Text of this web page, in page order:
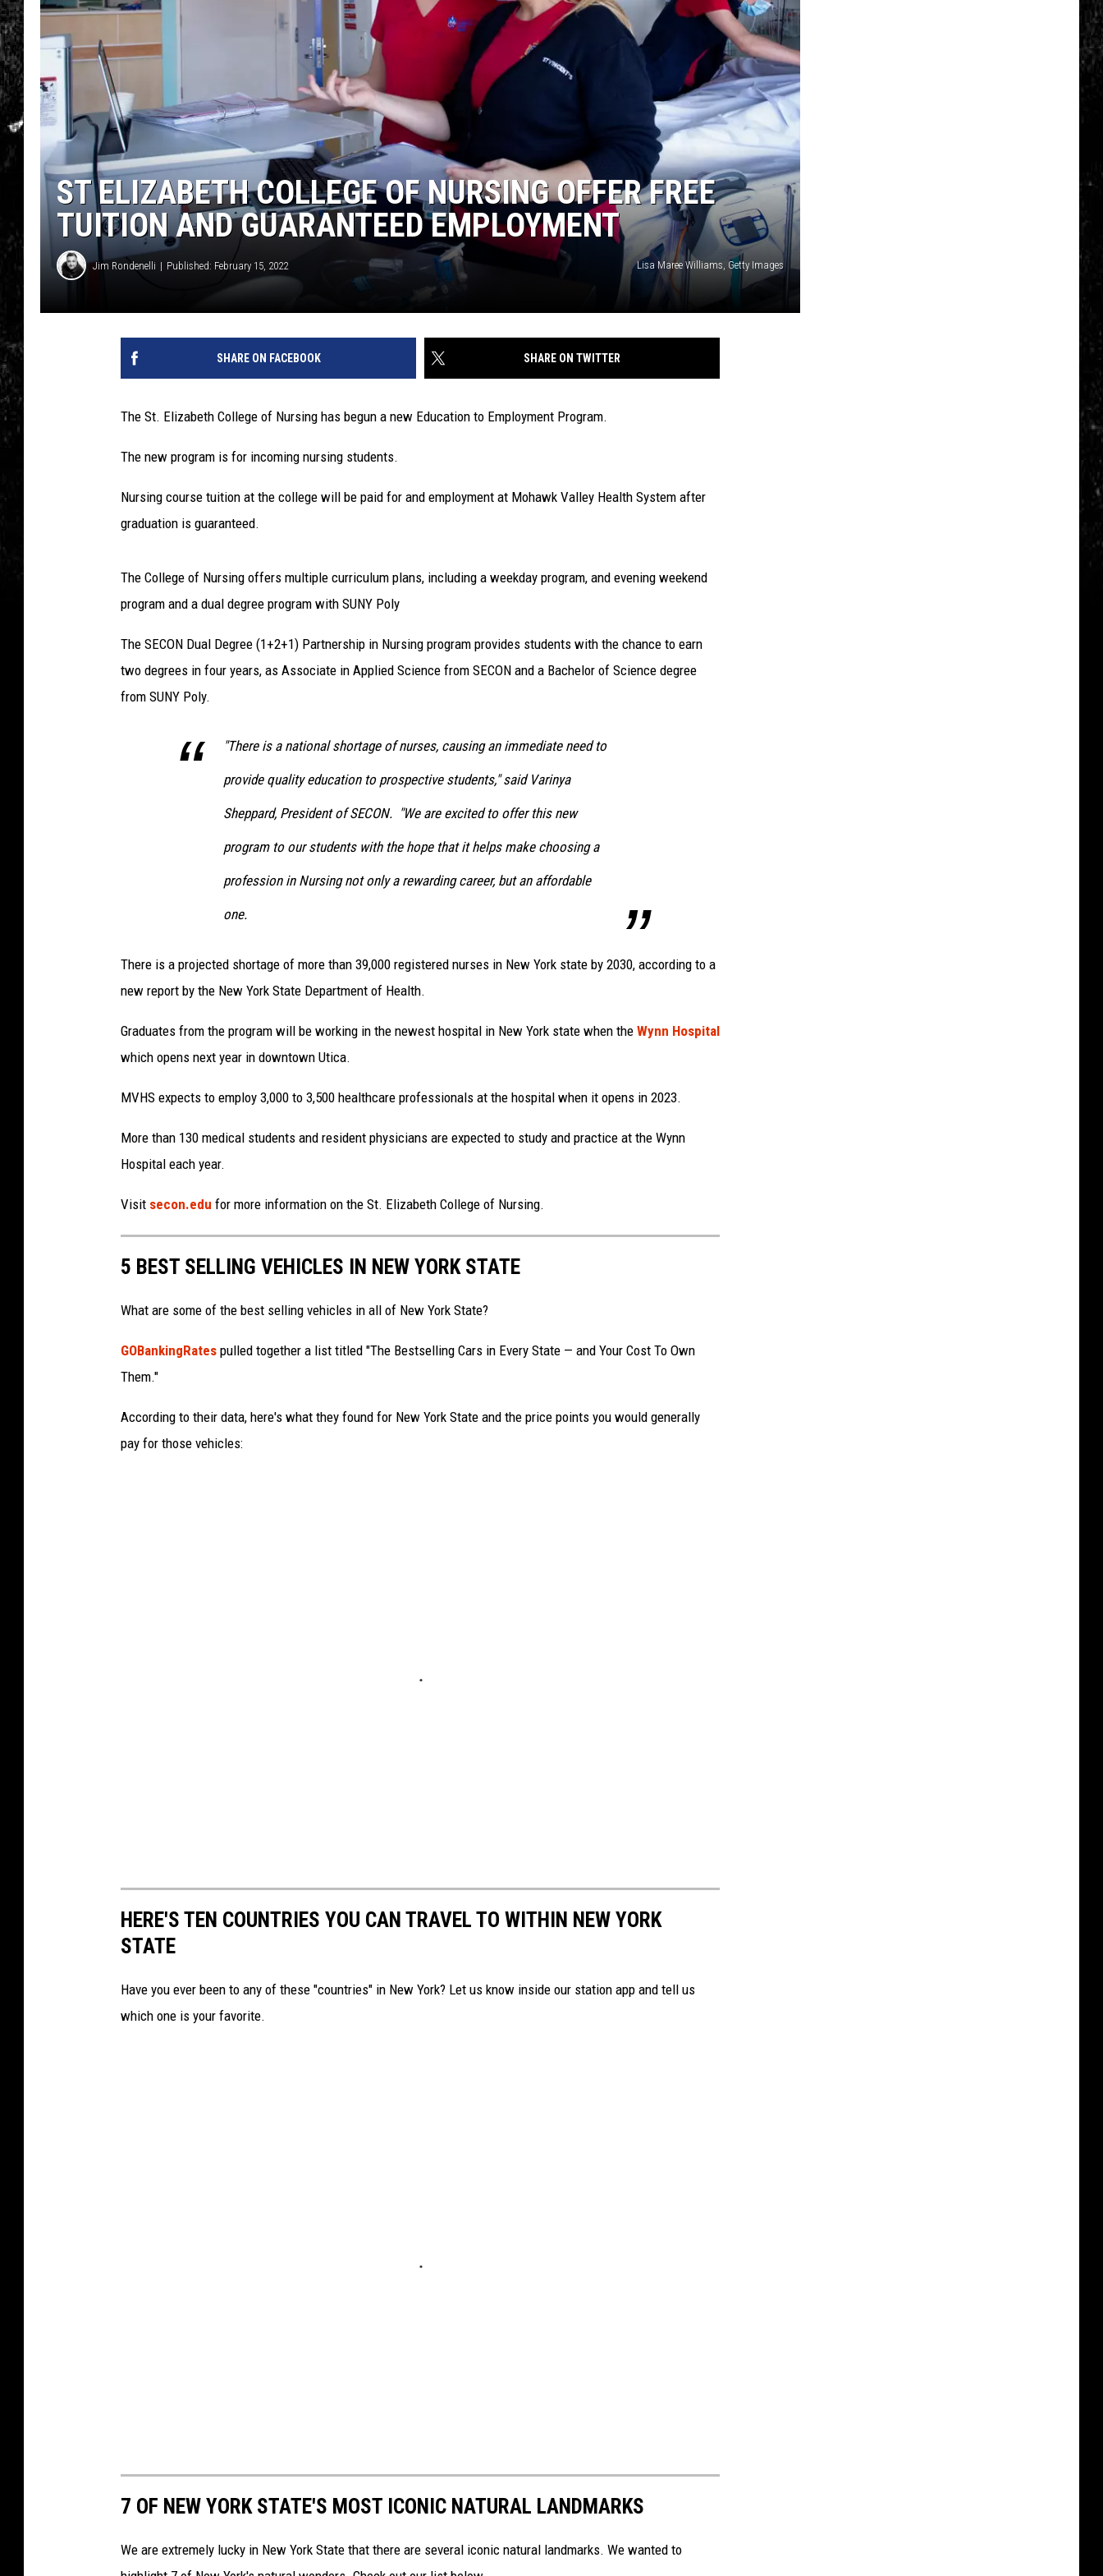
ST ELIZABETH COLLEGE OF NURSING OFFER FREE
TUITION AND GUARANTEED EMPLOYMENT
Jim Rondenelli Published: February 15, 2022 Lisa Maree Williams, Getty Images
SHARE ON FACEBOOK SHARE ON TWITTER
The St. Elizabeth College of Nursing has begun a new Education to Employment Program.
The new program is for incoming nursing students.
Nursing course tuition at the college will be paid for and employment at Mohawk Valley Health System after
graduation is guaranteed.
The College of Nursing offers multiple curriculum plans, including a weekday program, and evening weekend
program and a dual degree program with SUNY Poly
The SECON Dual Degree (1+2+1) Partnership in Nursing program provides students with the chance to earn
two degrees in four years, as Associate in Applied Science from SECON and a Bachelor of Science degree
from SUNY Poly.
"There is a national shortage of nurses, causing an immediate need to
provide quality education to prospective students," said Varinya
Sheppard, President of SECON. "We are excited to offer this new
program to our students with the hope that it helps make choosing a
profession in Nursing not only a rewarding career, but an affordable
one.
There is a projected shortage of more than 39,000 registered nurses in New York state by 2030, according to a
new report by the New York State Department of Health.
Graduates from the program will be working in the newest hospital in New York state when the Wynn Hospital
which opens next year in downtown Utica.
MVHS expects to employ 3,000 to 3,500 healthcare professionals at the hospital when it opens in 2023.
More than 130 medical students and resident physicians are expected to study and practice at the Wynn
Hospital each year.
Visit secon.edu for more information on the St. Elizabeth College of Nursing.
5 BEST SELLING VEHICLES IN NEW YORK STATE
What are some of the best selling vehicles in all of New York State?
GOBankingRates pulled together a list titled "The Bestselling Cars in Every State — and Your Cost To Own
Them."
According to their data, here's what they found for New York State and the price points you would generally
pay for those vehicles:
HERE'S TEN COUNTRIES YOU CAN TRAVEL TO WITHIN NEW YORK
STATE
Have you ever been to any of these "countries" in New York? Let us know inside our station app and tell us
which one is your favorite.
7 OF NEW YORK STATE'S MOST ICONIC NATURAL LANDMARKS
We are extremely lucky in New York State that there are several iconic natural landmarks. We wanted to